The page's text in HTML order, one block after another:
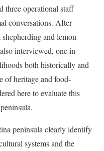
three operational staff
conversations. After
and lemon
interviewed, one in
both historically and
of heritage and food-
here to evaluate this
peninsula clearly identify
systems and the